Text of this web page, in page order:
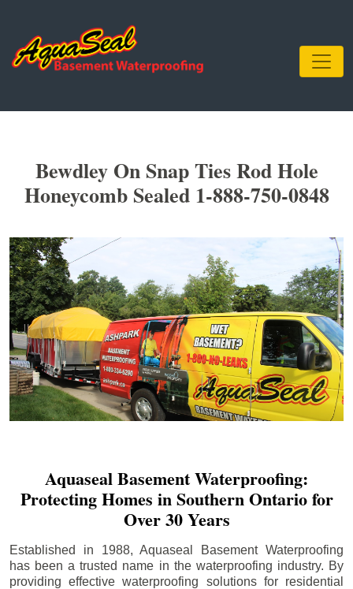
Bewdley On Snap Ties Rod Hole
Honeycomb Sealed 1-888-750-0848
Aquaseal Basement Waterproofing:
Protecting Homes in Southern Ontario for
Over 30 Years
Established in 1988, Aquaseal Basement Waterproofing
has been a trusted name in the waterproofing industry. By
providing effective waterproofing solutions for residential